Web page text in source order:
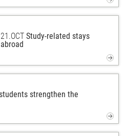
21.OCT Study-related stays
abroad
strengthen the